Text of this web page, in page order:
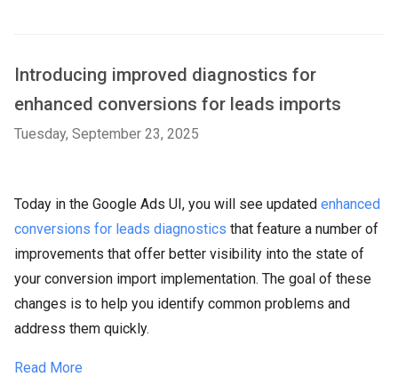
Introducing improved diagnostics for
enhanced conversions for leads imports
Tuesday, September 23, 2025
Today in the Google Ads UI, you will see updated enhanced
conversions for leads diagnostics that feature a number of
improvements that offer better visibility into the state of
your conversion import implementation. The goal of these
changes is to help you identify common problems and
address them quickly.
Read More